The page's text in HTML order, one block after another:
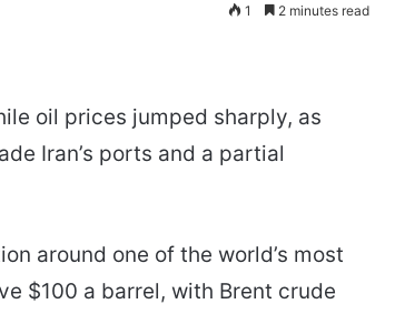
1 2 minutes read
oil prices jumped sharply, as
Iran’s ports and a partial
around one of the world’s most
$100 a barrel, with Brent crude